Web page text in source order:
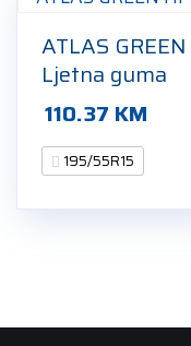
ATLAS
Ljetna guma
110.37 KM
195/55R15